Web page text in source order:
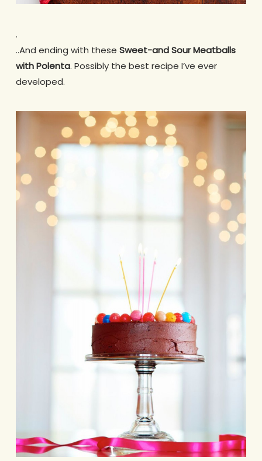
.
..And ending with these Sweet-and Sour Meatballs
with Polenta. Possibly the best recipe I’ve ever
developed.